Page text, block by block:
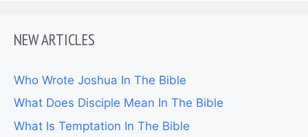
NEW ARTICLES
Who Wrote Joshua In The Bible
What Does Disciple Mean In The Bible
What Is Temptation In The Bible